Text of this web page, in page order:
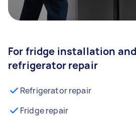
For fridge installation
refrigerator repair
Refrigerator repair
Fridge repair